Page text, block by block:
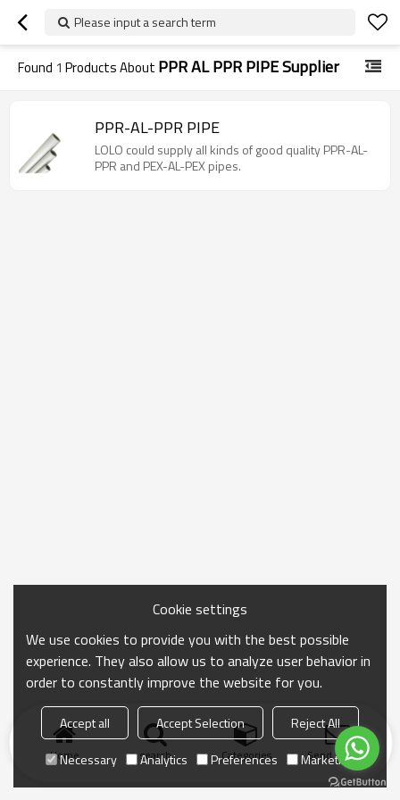
Please input a search term
Found 1 Products About PPR AL PPR PIPE Supplier
PPR-AL-PPR PIPE
LOLO could supply all kinds of good quality PPR-AL-
PPR and PEX-AL-PEX pipes.
Home search Categories Send Inquiry
Cookie settings
We use cookies to provide you with the best possible
experience. They also allow us to analyze user behavior in
order to constantly improve the website for you.
Accept all Accept Selection
Reject All
Necessary
Analytics Preferences Marketing